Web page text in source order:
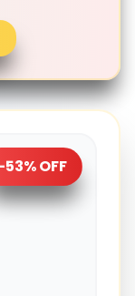
53% OFF